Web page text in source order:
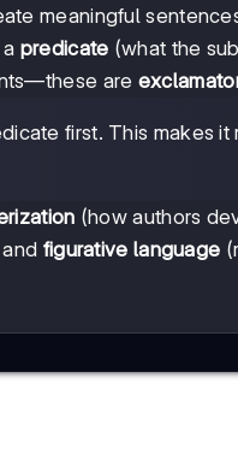
meaningful
predicate (what the
are
first. This makes it
(how authors
figurative language